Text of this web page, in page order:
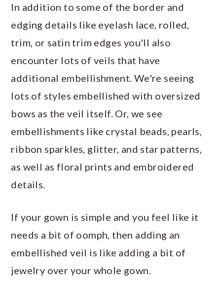
In addition to some of the border and
edging details like eyelash lace, rolled,
trim, or satin trim edges you'll also
encounter lots of veils that have
additional embellishment. We're seeing
lots of styles embellished with oversized
bows as the veil itself. Or, we see
embellishments like crystal beads, pearls,
ribbon sparkles, glitter, and star patterns,
as well as floral prints and embroidered
details.
If your gown is simple and you feel like it
needs a bit of oomph, then adding an
embellished veil is like adding a bit of
jewelry over your whole gown.